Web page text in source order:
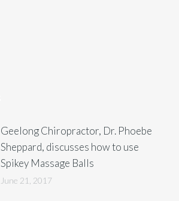
Geelong Chiropractor, Dr. Phoebe
Sheppard, discusses how to use
Spikey Massage Balls
June 21, 2017